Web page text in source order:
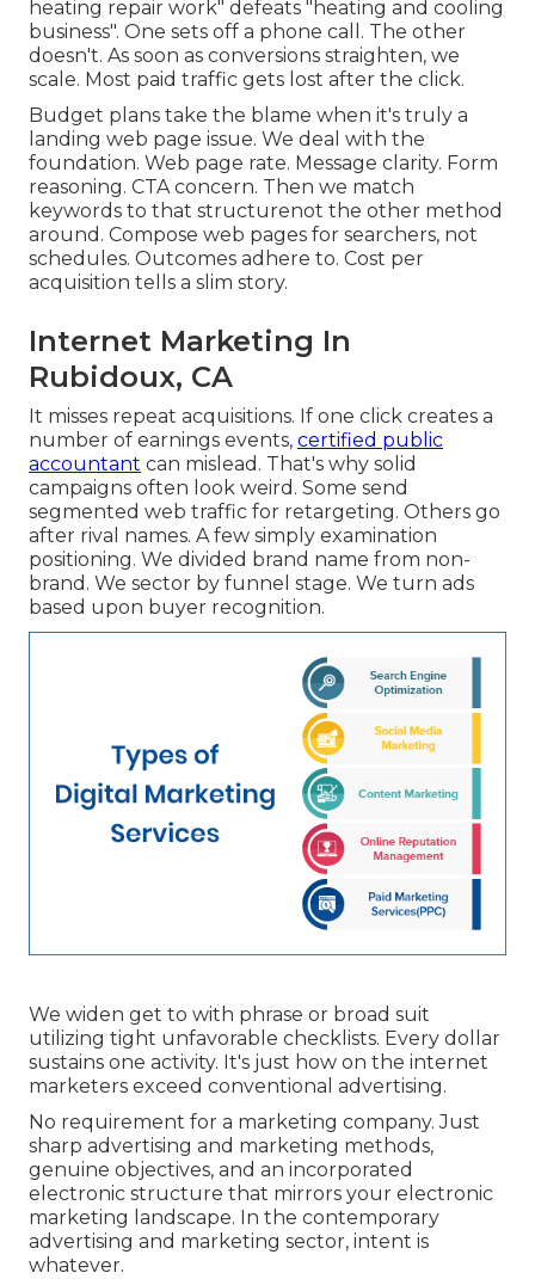
heating repair work" defeats "heating and cooling
business". One sets off a phone call. The other
doesn't. As soon as conversions straighten, we
scale. Most paid traffic gets lost after the click.
Budget plans take the blame when it's truly a
landing web page issue. We deal with the
foundation. Web page rate. Message clarity. Form
reasoning. CTA concern. Then we match
keywords to that structurenot the other method
around. Compose web pages for searchers, not
schedules. Outcomes adhere to. Cost per
acquisition tells a slim story.
Internet Marketing In
Rubidoux, CA
It misses repeat acquisitions. If one click creates a
number of earnings events, certified public
accountant can mislead. That's why solid
campaigns often look weird. Some send
segmented web traffic for retargeting. Others go
after rival names. A few simply examination
positioning. We divided brand name from non-
brand. We sector by funnel stage. We turn ads
based upon buyer recognition.
We widen get to with phrase or broad suit
utilizing tight unfavorable checklists. Every dollar
sustains one activity. It's just how on the internet
marketers exceed conventional advertising.
No requirement for a marketing company. Just
sharp advertising and marketing methods,
genuine objectives, and an incorporated
electronic structure that mirrors your electronic
marketing landscape. In the contemporary
advertising and marketing sector, intent is
whatever.